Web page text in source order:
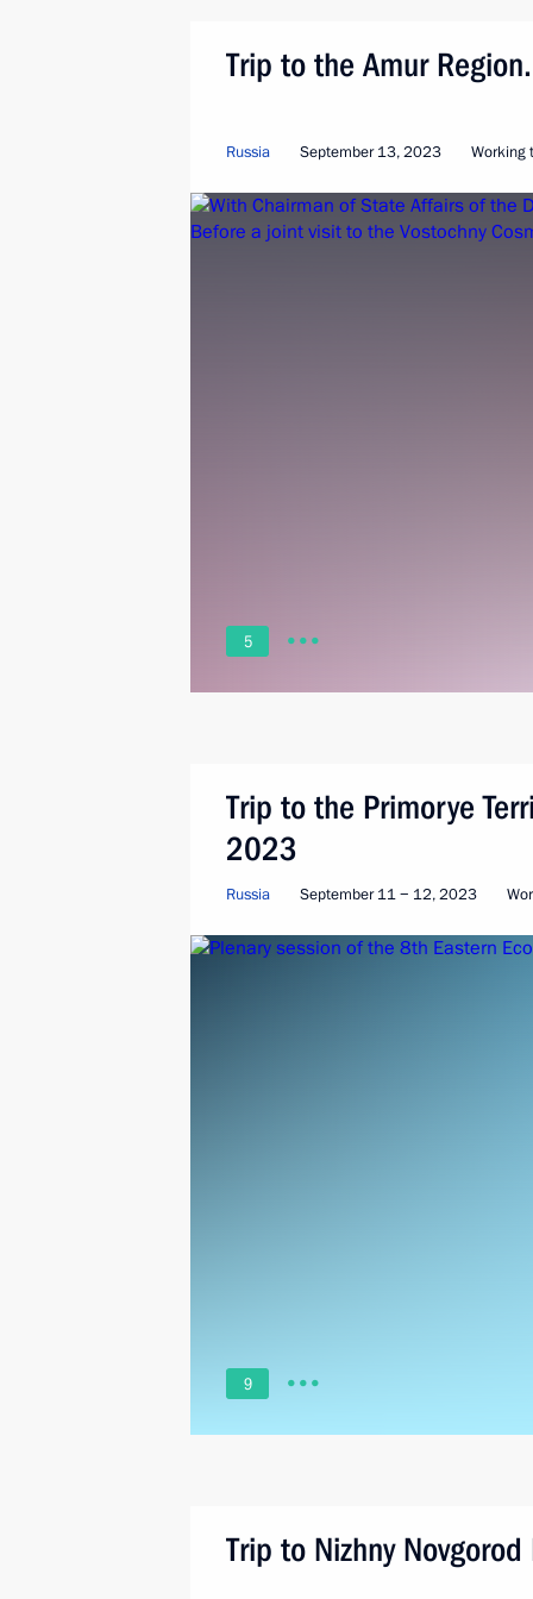
Trip to the Amur
Russia September 13, 2023 Working
5
Trip to the Primorye
2023
Russia September 11 − 12, 2023
9
Trip to Nizhny Novgorod